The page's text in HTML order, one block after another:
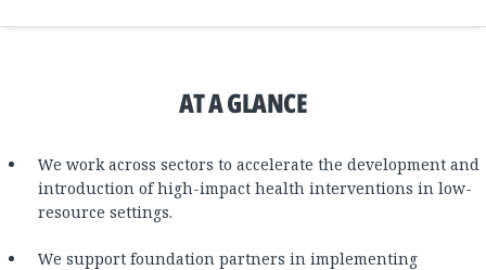
AT A GLANCE
We work across sectors to accelerate the development and
introduction of high-impact health interventions in low-
resource settings.
We support foundation partners in implementing